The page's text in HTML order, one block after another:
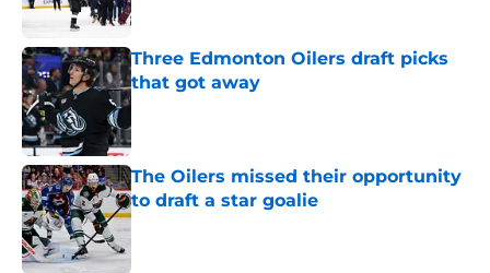
Three Edmonton Oilers draft picks
that got away
Published by on Invalid Date
The Oilers missed their opportunity
to draft a star goalie
Published by on Invalid Date